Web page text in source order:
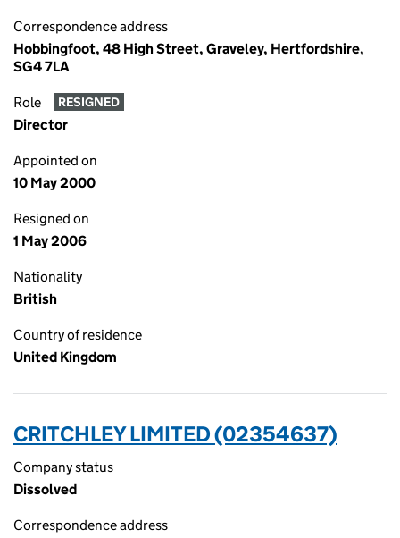
Correspondence address
Hobbingfoot, 48 High Street, Graveley, Hertfordshire,
SG4 7LA
Role RESIGNED
Director
Appointed on
10 May 2000
Resigned on
1 May 2006
Nationality
British
Country of residence
United Kingdom
CRITCHLEY LIMITED (02354637)
Company status
Dissolved
Correspondence address